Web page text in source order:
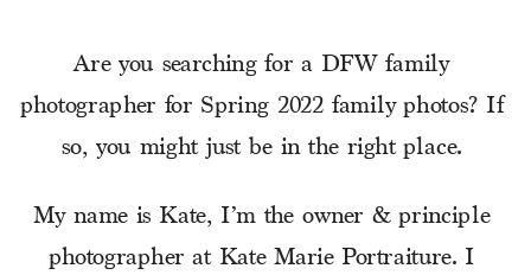
Are you searching for a DFW family
photographer for Spring 2022 family photos? If
so, you might just be in the right place.
My name is Kate, I’m the owner & principle
photographer at Kate Marie Portraiture. I